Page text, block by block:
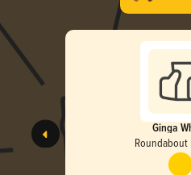
Ginga
Roundabout